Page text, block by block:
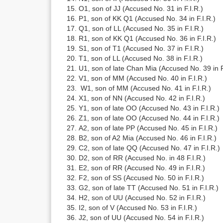
O1, son of JJ (Accused No. 31 in F.I.R.)
P1, son of KK Q1 (Accused No. 34 in F.I.R.)
Q1, son of LL (Accused No. 35 in F.I.R.)
R1, son of KK Q1 (Accused No. 36 in F.I.R.)
S1, son of T1 (Accused No. 37 in F.I.R.)
T1, son of LL (Accused No. 38 in F.I.R.)
U1, son of late Chan Mia (Accused No. 39 in
V1, son of MM (Accused No. 40 in F.I.R.)
W1, son of MM (Accused No. 41 in F.I.R.)
X1, son of NN (Accused No. 42 in F.I.R.)
Y1, son of late OO (Accused No. 43 in F.I.R.)
Z1, son of late OO (Accused No. 44 in F.I.R.)
A2, son of late PP (Accused No. 45 in F.I.R.)
B2, son of A2 Mia (Accused No. 46 in F.I.R.)
C2, son of late QQ (Accused No. 47 in F.I.R.)
D2, son of RR (Accused No. in 48 F.I.R.)
E2, son of RR (Accused No. 49 in F.I.R.)
F2, son of SS (Accused No. 50 in F.I.R.)
G2, son of late TT (Accused No. 51 in F.I.R.)
H2, son of UU (Accused No. 52 in F.I.R.)
I2, son of V (Accused No. 53 in F.I.R.)
J2, son of UU (Accused No. 54 in F.I.R.)